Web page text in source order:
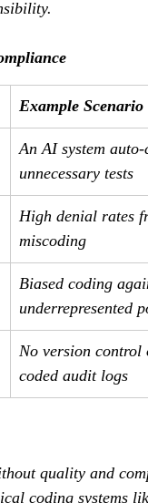
Example Scenario
An AI system auto-
unnecessary tests
High denial rates
miscoding
Biased coding
underrepresented
No version
coded audit logs
quality and
coding systems